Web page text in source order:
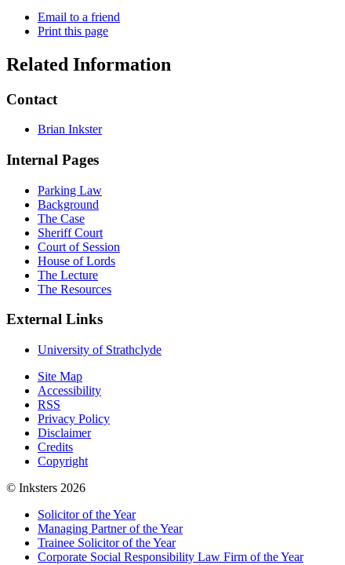
Email to a friend
Print this page
Related Information
Contact
Brian Inkster
Internal Pages
Parking Law
Background
The Case
Sheriff Court
Court of Session
House of Lords
The Lecture
The Resources
External Links
University of Strathclyde
Site Map
Accessibility
RSS
Privacy Policy
Disclaimer
Credits
Copyright
© Inksters 2026
Solicitor of the Year
Managing Partner of the Year
Trainee Solicitor of the Year
Corporate Social Responsibility Law Firm of the Year